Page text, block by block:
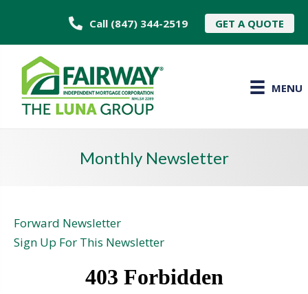
Call (847) 344-2519 GET A QUOTE
MENU
Monthly Newsletter
Forward Newsletter
Sign Up For This Newsletter